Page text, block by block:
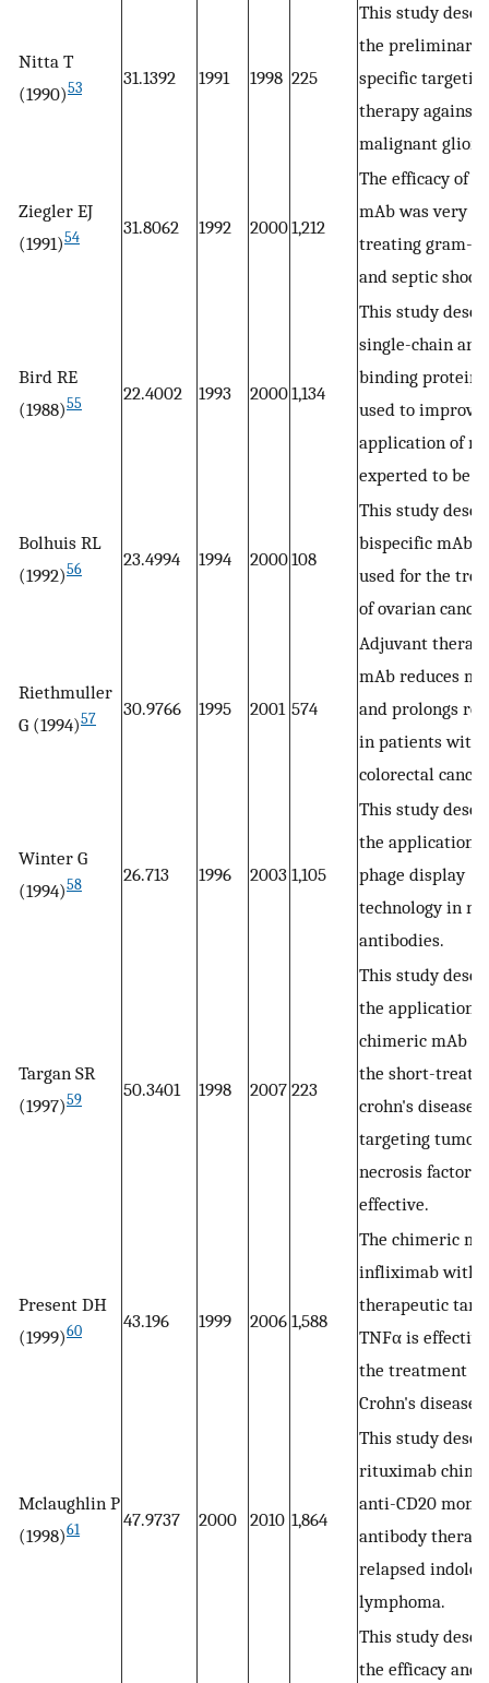
Nitta T
(1990)53 31.1392 1991 1998 225
This study
the preliminary
specific
therapy against
malignant
Ziegler EJ
(1991)54 31.8062 1992 20001,212
The efficacy of
mAb was very
treating gram-
and septic shock.
Bird RE
(1988)55 22.4002 1993 20001,134
This study
single-chain
binding proteins
used to improve
application of
experted to be
Bolhuis RL
(1992)56 23.4994 1994 2000108
This study
bispecific mAb
used for the
of ovarian
Riethmuller
G (1994)57 30.9766 1995 2001 574
Adjuvant
mAb reduces
and prolongs
in patients with
colorectal
Winter G
(1994)58 26.713 1996 2003 1,105
This study
the application
phage display
technology in
antibodies.
Targan SR
(1997)59 50.3401 1998 2007 223
This study
the application
chimeric mAb
the short-
crohn's
targeting tumor
necrosis factor α
effective.
Present DH
(1999)60 43.196 1999 2006 1,588
The chimeric
infliximab with
therapeutic
TNFα is
the treatment of
Crohn's disease.
Mclaughlin P
(1998)61 47.9737 2000 2010 1,864
This study
rituximab
anti-CD20
antibody
relapsed
lymphoma.
This study
the efficacy and